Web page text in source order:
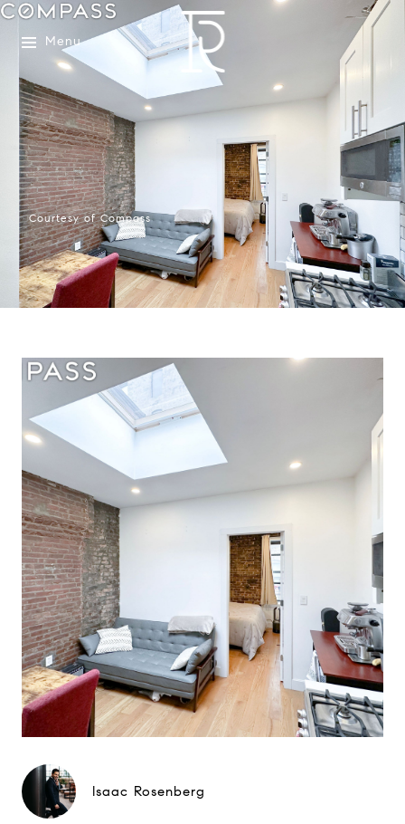
Menu
Courtesy of Compass
Isaac Rosenberg